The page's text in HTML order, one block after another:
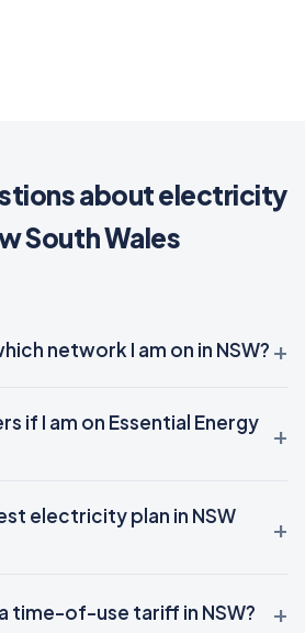
about electricity
South Wales
network I am on in NSW?
if I am on Essential Energy
electricity plan in NSW
time-of-use tariff in NSW?